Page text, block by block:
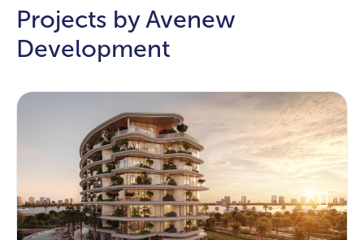
Projects by Avenew
Development